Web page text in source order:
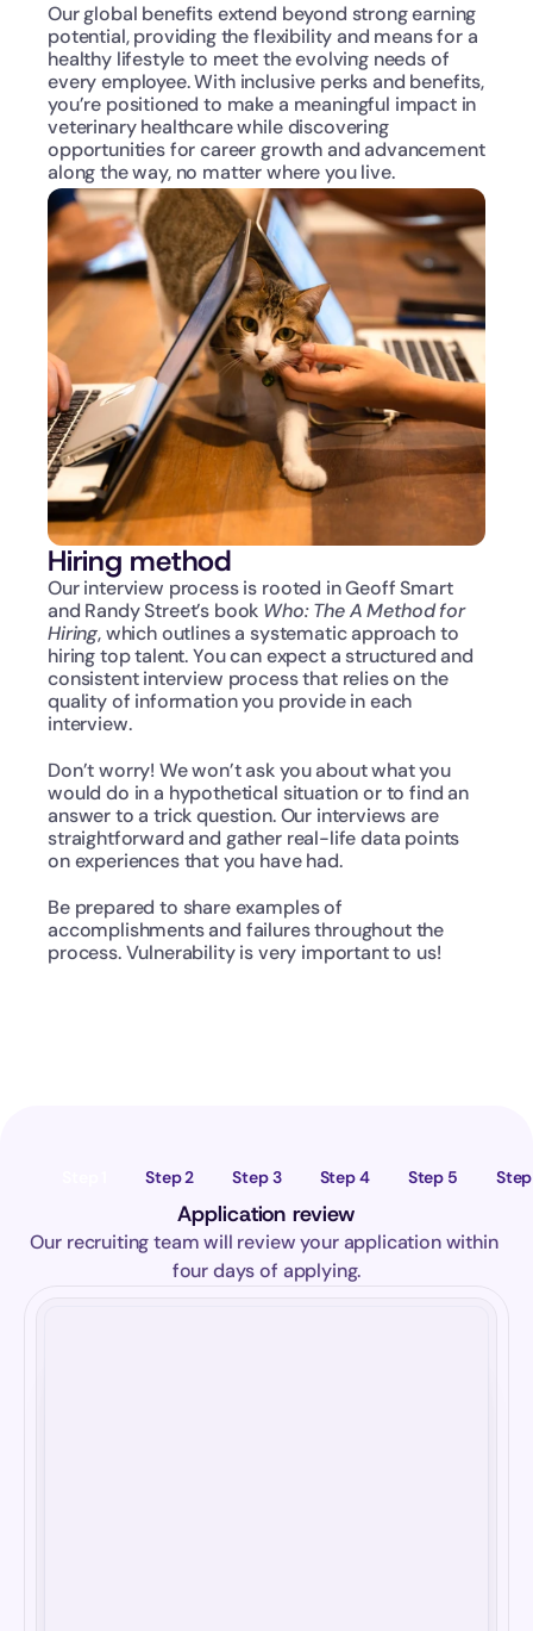
Our global benefits extend beyond strong earning
potential, providing the flexibility and means for a
healthy lifestyle to meet the evolving needs of
every employee. With inclusive perks and benefits,
you’re positioned to make a meaningful impact in
veterinary healthcare while discovering
opportunities for career growth and advancement
along the way, no matter where you live.
Hiring method
Our interview process is rooted in Geoff Smart
and Randy Street’s book Who: The A Method for
Hiring, which outlines a systematic approach to
hiring top talent. You can expect a structured and
consistent interview process that relies on the
quality of information you provide in each
interview.
Don’t worry! We won’t ask you about what you
would do in a hypothetical situation or to find an
answer to a trick question. Our interviews are
straightforward and gather real-life data points
on experiences that you have had.
Be prepared to share examples of
accomplishments and failures throughout the
process. Vulnerability is very important to us!
Step 2 Step 3 Step 4 Step 5
Application review
Our recruiting team will review your application within
four days of applying.